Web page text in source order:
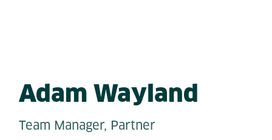
Adam Wayland
Team Manager, Partner